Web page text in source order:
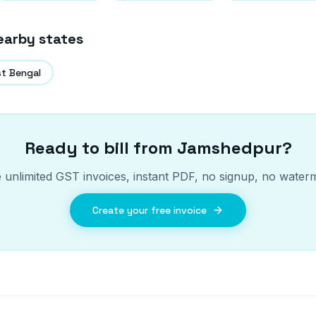
states
Bengal
Ready to bill from Jamshedpur?
unlimited GST invoices, instant PDF, no signup, no
Create your free invoice